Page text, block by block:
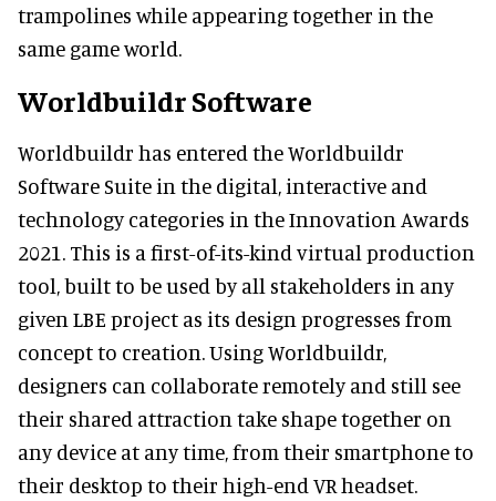
trampolines while appearing together in the
same game world.
Worldbuildr Software
Worldbuildr has entered the Worldbuildr
Software Suite in the digital, interactive and
technology categories in the Innovation Awards
2021. This is a first-of-its-kind virtual production
tool, built to be used by all stakeholders in any
given LBE project as its design progresses from
concept to creation. Using Worldbuildr,
designers can collaborate remotely and still see
their shared attraction take shape together on
any device at any time, from their smartphone to
their desktop to their high-end VR headset.